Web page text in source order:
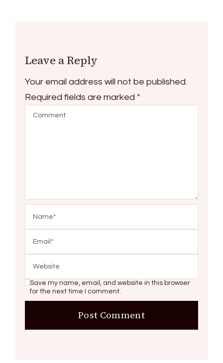
Leave a Reply
Your email address will not be published.
Required fields are marked *
Save my name, email, and website in this browser
for the next time I comment.